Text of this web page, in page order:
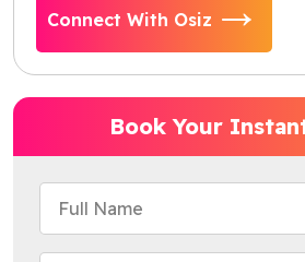
Connect With Osiz
Book Your